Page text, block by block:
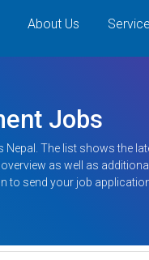
About Us
Jobs
The list shows the
as well as
to send your job